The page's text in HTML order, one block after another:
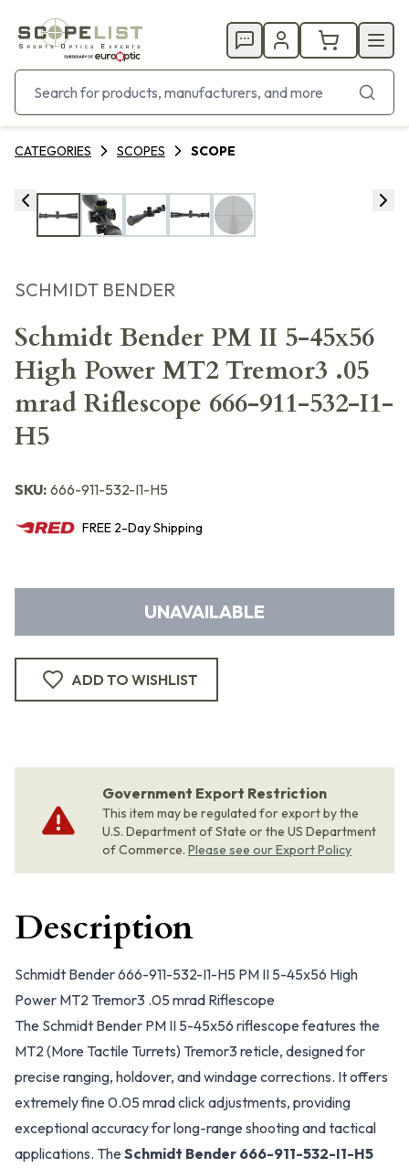
CATEGORIES SCOPES SCOPE
SCHMIDT BENDER
Schmidt Bender PM II 5-45x56
High Power MT2 Tremor3 .05
mrad Riflescope 666-911-532-I1-
H5
SKU: 666-911-532-I1-H5
FREE 2-DayShipping
UNAVAILABLE
ADD TO WISHLIST
Government Export Restriction
This item may be regulated for export by the
U.S. Department of State or the US Department
of Commerce. Please see our Export Policy
Description
Schmidt Bender 666-911-532-I1-H5 PM II 5-45x56 High
Power MT2 Tremor3 .05 mrad Riflescope
The Schmidt Bender PM II 5-45x56 riflescope features the
MT2 (More Tactile Turrets) Tremor3 reticle, designed for
precise ranging, holdover, and windage corrections. It offers
extremely fine 0.05 mrad click adjustments, providing
exceptional accuracy for long-range shooting and tactical
applications. The Schmidt Bender 666-911-532-I1-H5